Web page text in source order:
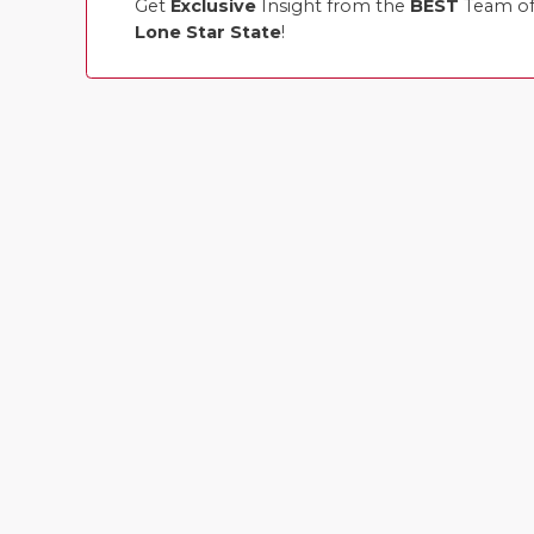
Get Exclusive Insight from the BEST Team
Lone Star State!